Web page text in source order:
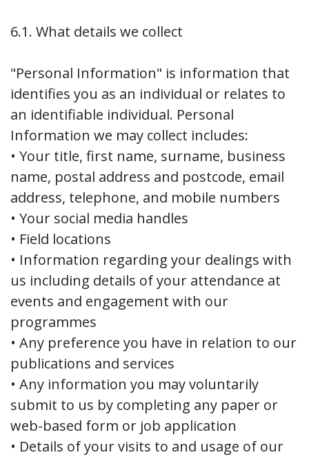
6.1. What details we collect
"Personal Information" is information that
identifies you as an individual or relates to
an identifiable individual. Personal
Information we may collect includes:
• Your title, first name, surname, business
name, postal address and postcode, email
address, telephone, and mobile numbers
• Your social media handles
• Field locations
• Information regarding your dealings with
us including details of your attendance at
events and engagement with our
programmes
• Any preference you have in relation to our
publications and services
• Any information you may voluntarily
submit to us by completing any paper or
web-based form or job application
• Details of your visits to and usage of our